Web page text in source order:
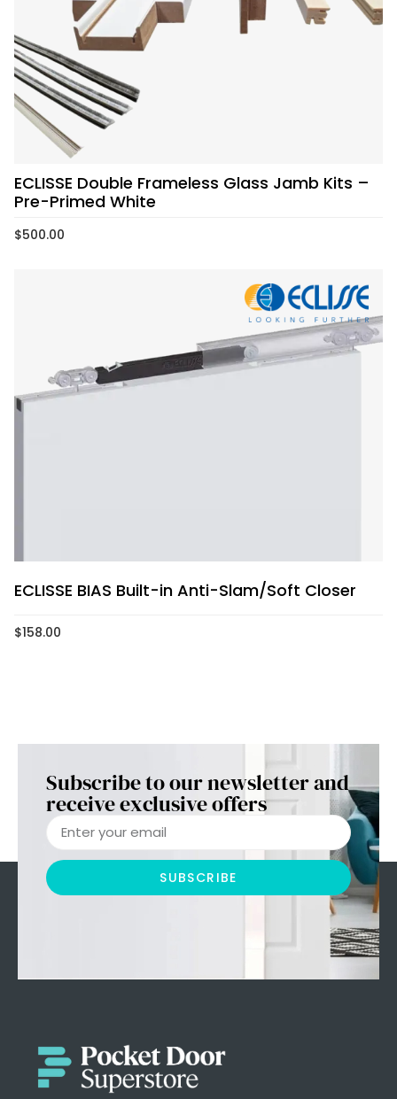
ECLISSE Double Frameless Glass Jamb Kits –
Pre-Primed White
$500.00
ECLISSE BIAS Built-in Anti-Slam/Soft Closer
$158.00
Subscribe to our newsletter and
receive exclusive offers
SUBSCRIBE